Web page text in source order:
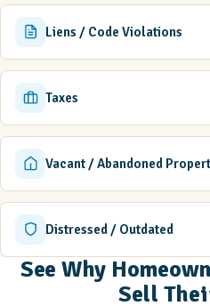
Liens / Code Violations
Taxes
Vacant / Abandoned
Distressed / Outdated
See Why
Sell